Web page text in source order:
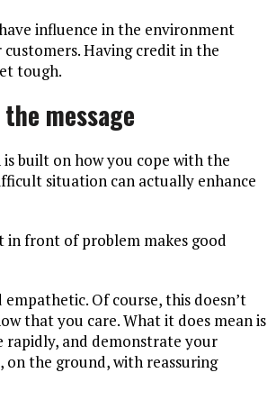
influence in the environment
Having credit in the
tough.
message
built on how you cope with the
situation can actually enhance
front of problem makes good
Of course, this doesn’t
that you care. What it does mean is
rapidly, and demonstrate your
the ground, with reassuring